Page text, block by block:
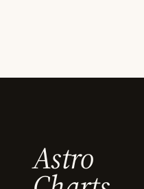
Astro